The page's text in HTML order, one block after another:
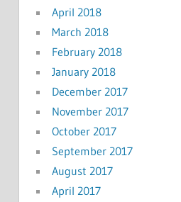
April 2018
March 2018
February 2018
January 2018
December 2017
November 2017
October 2017
September 2017
August 2017
April 2017